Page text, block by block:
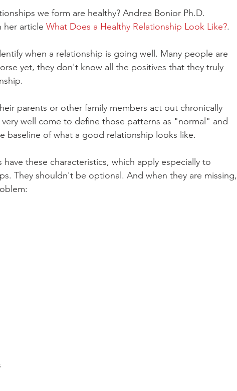
we form are healthy? Andrea Bonior Ph.D.
her article What Does a Healthy Relationship Look Like?.
when a relationship is going well. Many people are
yet, they don't know all the positives that they truly
parents or other family members act out chronically
well come to define those patterns as "normal" and
baseline of what a good relationship looks like.
these characteristics, which apply especially to
They shouldn't be optional. And when they are missing,